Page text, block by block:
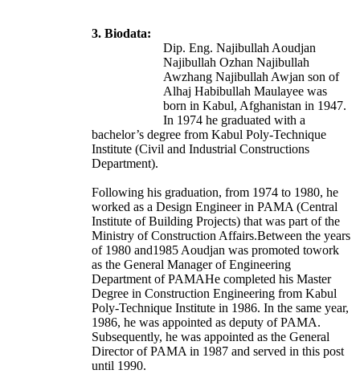
3. Biodata:
Dip. Eng. Najibullah Aoudjan
Najibullah Ozhan Najibullah
Awzhang Najibullah Awjan son of
Alhaj Habibullah Maulayee was
born in Kabul, Afghanistan in 1947.
In 1974 he graduated with a
bachelor’s degree from Kabul Poly-Technique
Institute (Civil and Industrial Constructions
Department).
Following his graduation, from 1974 to 1980, he
worked as a Design Engineer in PAMA (Central
Institute of Building Projects) that was part of the
Ministry of Construction Affairs.Between the years
of 1980 and1985 Aoudjan was promoted towork
as the General Manager of Engineering
Department of PAMAHe completed his Master
Degree in Construction Engineering from Kabul
Poly-Technique Institute in 1986. In the same year,
1986, he was appointed as deputy of PAMA.
Subsequently, he was appointed as the General
Director of PAMA in 1987 and served in this post
until 1990.